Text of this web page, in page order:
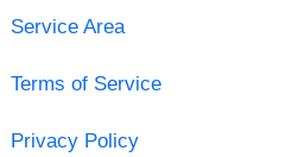
Service Area
Terms of Service
Privacy Policy